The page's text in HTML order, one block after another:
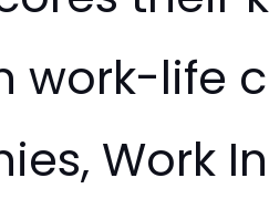
work-life
Work